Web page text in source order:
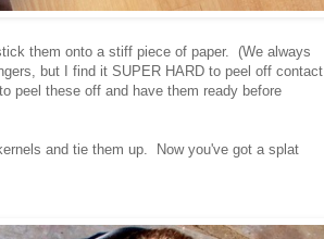
them onto a stiff piece of paper. (We always
but I find it SUPER HARD to peel off contact
peel these off and have them ready before
and tie them up. Now you've got a splat